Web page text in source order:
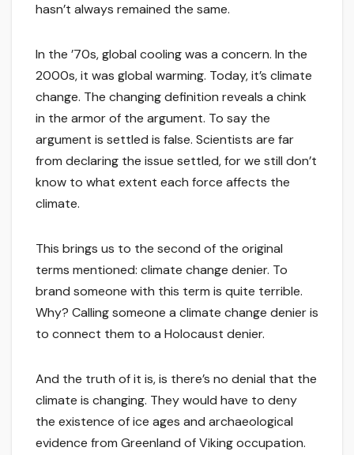
hasn’t always remained the same.
In the ’70s, global cooling was a concern. In the
2000s, it was global warming. Today, it’s climate
change. The changing definition reveals a chink
in the armor of the argument. To say the
argument is settled is false. Scientists are far
from declaring the issue settled, for we still don’t
know to what extent each force affects the
climate.
This brings us to the second of the original
terms mentioned: climate change denier. To
brand someone with this term is quite terrible.
Why? Calling someone a climate change denier is
to connect them to a Holocaust denier.
And the truth of it is, is there’s no denial that the
climate is changing. They would have to deny
the existence of ice ages and archaeological
evidence from Greenland of Viking occupation.